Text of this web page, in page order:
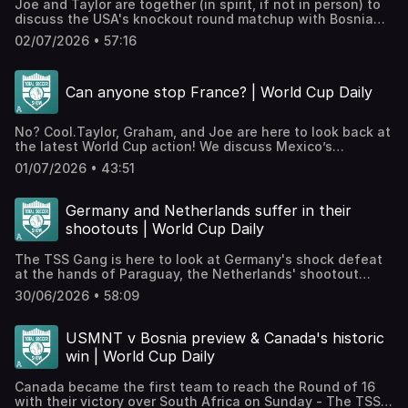
and subscribe etc.! Hosted on Acast. See
acast.com/privacy for more information.
Joe and Taylor are together (in spirit, if not in person) to
discuss the USA's knockout round matchup with Bosnia
and Herzegovina. What a time to be alive!JOIN THE TSS+
PATREON!Check out our Patreon, which houses bonus
TSS Scouting Network, and much more.WATCH TSS
EPISODES ON YOUTUBE!⁠⁠⁠⁠⁠⁠We're posting all our episodes
here⁠⁠⁠⁠⁠⁠ and streaming throughout the World Cup! Smash like
acast.com/privacy for more information.
02/07/2026 • 57:16
Can anyone stop France? | World Cup Daily
No? Cool.Taylor, Graham, and Joe are here to look back at
the latest World Cup action! We discuss Mexico’s
impressive victory over Ecuador, France’s dominant display
against Sweden, and Norway’s narrow triumph over the
Patreon, which houses bonus podcasts, access to our
exclusive Discord, videos, The TSS Scouting Network, and
much more.WATCH TSS EPISODES ON YOUTUBE!⁠⁠⁠⁠⁠⁠We're
the World Cup! Smash like and subscribe etc.! Hosted on
Acast. See acast.com/privacy for more information.
01/07/2026 • 43:51
Germany and Netherlands suffer in their
shootouts | World Cup Daily
The TSS Gang is here to look at Germany's shock defeat
at the hands of Paraguay, the Netherlands' shootout
drama with Morocco, and Brazil's progression past Japan!
JOIN THE TSS+ PATREON!Check out our Patreon, which
videos, The TSS Scouting Network, and much
more.WATCH TSS EPISODES ON YOUTUBE!⁠⁠⁠⁠⁠⁠We're posting all
our episodes here⁠⁠⁠⁠⁠⁠ and streaming throughout the World
acast.com/privacy for more information.
30/06/2026 • 58:09
USMNT v Bosnia preview & Canada's historic
win | World Cup Daily
Canada became the first team to reach the Round of 16
with their victory over South Africa on Sunday - The TSS